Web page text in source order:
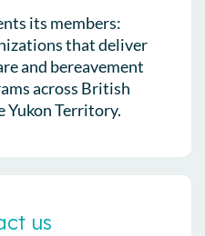
its members:
that deliver
and bereavement
across British
Yukon Territory.
us